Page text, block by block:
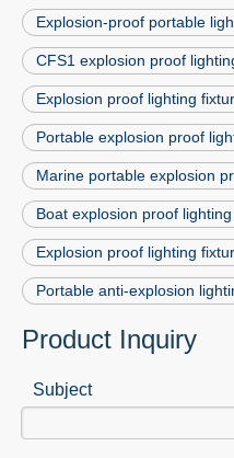
Explosion-proof portable
CFS1 explosion proof
Explosion proof lighting
Portable explosion proof
Marine portable explosion
Boat explosion proof
Explosion proof lighting
Portable anti-explosion
Product Inquiry
Subject